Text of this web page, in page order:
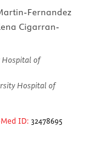
Fernandez
Cigarran-
Hospital of
Hospital of
ID: 32478695